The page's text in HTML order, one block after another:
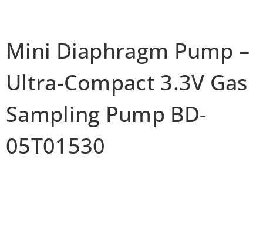
Mini Diaphragm Pump –
Ultra-Compact 3.3V Gas
Sampling Pump BD-
05T01530